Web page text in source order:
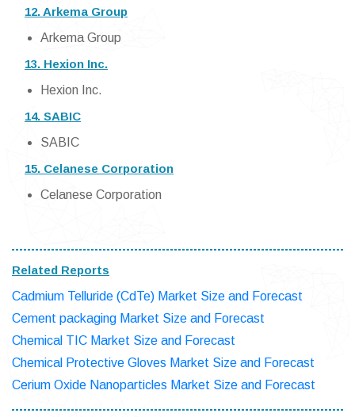
12. Arkema Group
Arkema Group
13. Hexion Inc.
Hexion Inc.
14. SABIC
SABIC
15. Celanese Corporation
Celanese Corporation
Related Reports
Cadmium Telluride (CdTe) Market Size and Forecast
Cement packaging Market Size and Forecast
Chemical TIC Market Size and Forecast
Chemical Protective Gloves Market Size and Forecast
Cerium Oxide Nanoparticles Market Size and Forecast